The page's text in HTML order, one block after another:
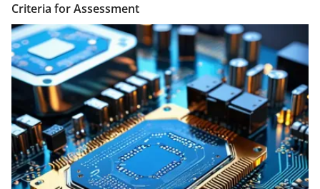
Criteria for Assessment